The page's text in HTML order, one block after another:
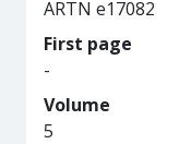
ARTN e17082
First page
-
Volume
5